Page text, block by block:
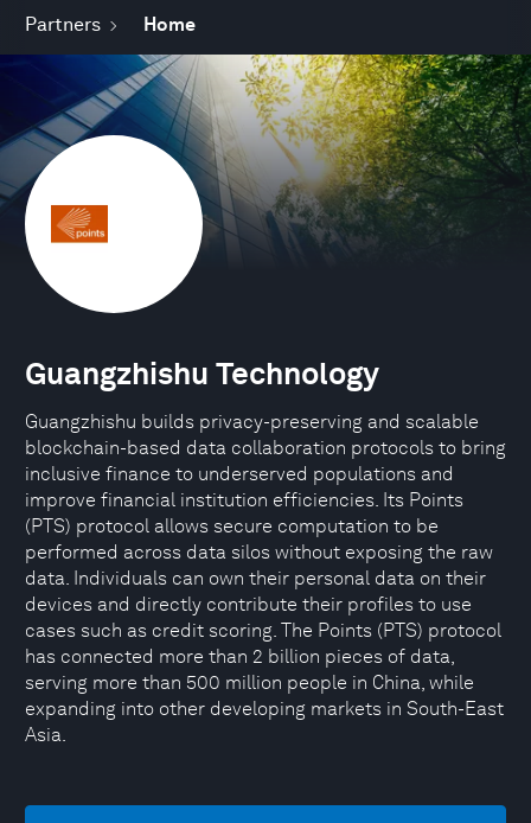
Partners Home
Guangzhishu Technology
Guangzhishu builds privacy-preserving and scalable
blockchain-based data collaboration protocols to bring
inclusive finance to underserved populations and
improve financial institution efficiencies. Its Points
(PTS) protocol allows secure computation to be
performed across data silos without exposing the raw
data. Individuals can own their personal data on their
devices and directly contribute their profiles to use
cases such as credit scoring. The Points (PTS) protocol
has connected more than 2 billion pieces of data,
serving more than 500 million people in China, while
expanding into other developing markets in South-East
Asia.